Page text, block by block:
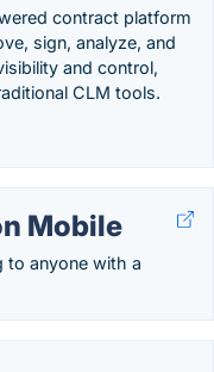
contract platform
sign, analyze, and
and control,
CLM tools.
Mobile
to anyone with a